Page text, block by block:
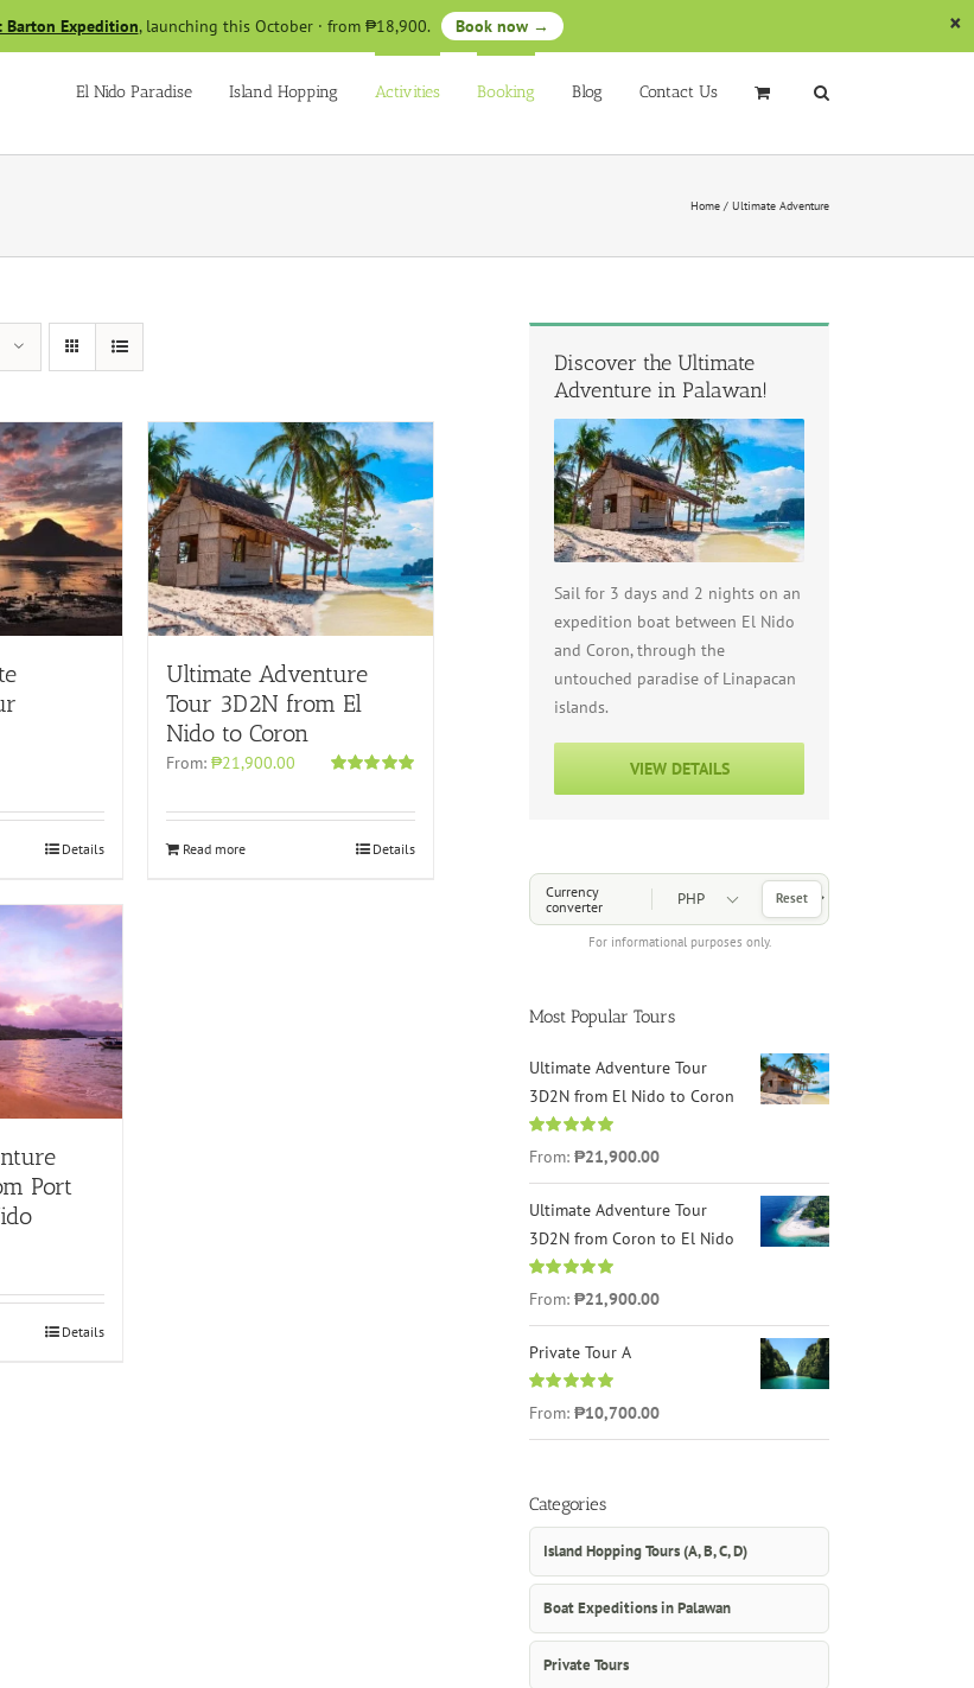
Barton Expedition, launching this October · from ₱18,900. Book now →
El Nido Paradise Island Hopping Activities Booking Blog Contact Us
Home / Ultimate Adventure
Details
Ultimate Adventure
Tour 3D2N from El
Nido to Coron
From: ₱21,900.00
Read more Details
Port
Details
Discover the Ultimate
Adventure in Palawan!
Sail for 3 days and 2 nights on an
expedition boat between El Nido
and Coron, through the
untouched paradise of Linapacan
islands.
VIEW DETAILS
Currency
converter
For informational purposes only.
Choose a Currency
Reset
Most Popular Tours
Ultimate Adventure Tour
3D2N from El Nido to Coron
Rated
4.96
out of 5
From: ₱21,900.00
Ultimate Adventure Tour
3D2N from Coron to El Nido
Rated
5.00
out of 5
From: ₱21,900.00
Private Tour A
Rated
5.00
out of 5
From: ₱10,700.00
Categories
Island Hopping Tours (A, B, C, D)
Boat Expeditions in Palawan
Private Tours